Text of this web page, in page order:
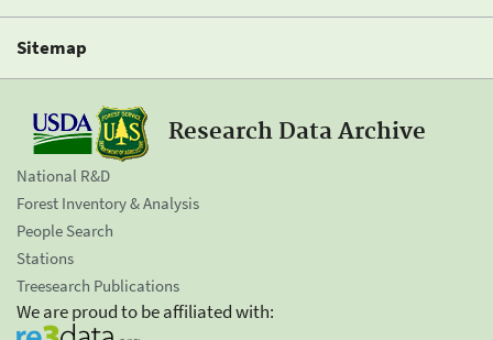
Sitemap
Research Data Archive
National R&D
Forest Inventory & Analysis
People Search
Stations
Treesearch Publications
We are proud to be affiliated with: